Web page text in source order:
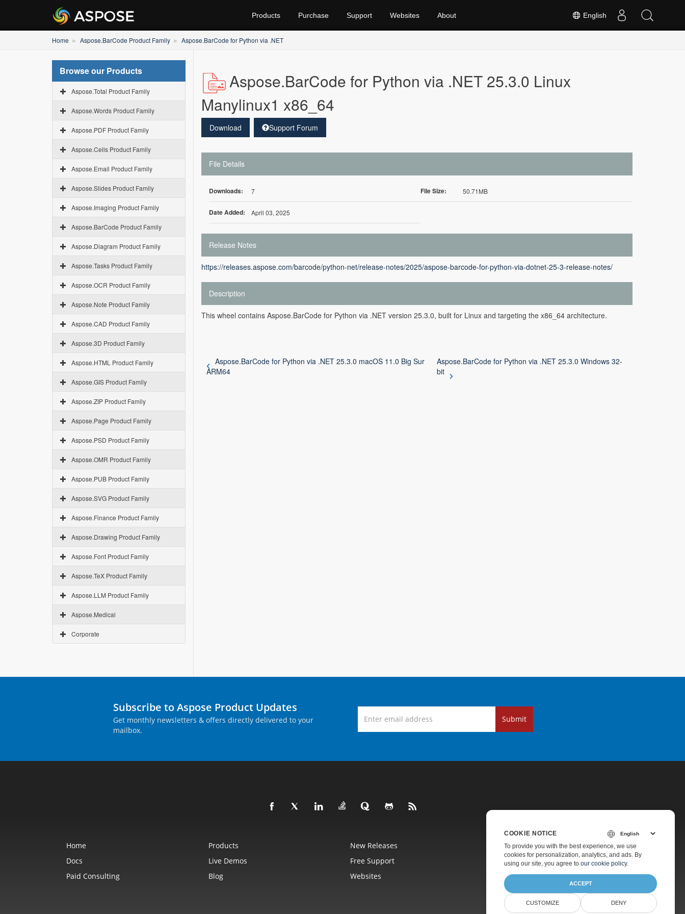
English
Products Purchase Support Websites About
Home Aspose.BarCode Product Family Aspose.BarCode for Python via .NET
Browse our Products
Aspose.Total Product Family
Aspose.Words Product Family
Aspose.PDF Product Family
Aspose.Cells Product Family
Aspose.Email Product Family
Aspose.Slides Product Family
Aspose.Imaging Product Family
Aspose.BarCode Product Family
Aspose.Diagram Product Family
Aspose.Tasks Product Family
Aspose.OCR Product Family
Aspose.Note Product Family
Aspose.CAD Product Family
Aspose.3D Product Family
Aspose.HTML Product Family
Aspose.GIS Product Family
Aspose.ZIP Product Family
Aspose.Page Product Family
Aspose.PSD Product Family
Aspose.OMR Product Family
Aspose.PUB Product Family
Aspose.SVG Product Family
Aspose.Finance Product Family
Aspose.Drawing Product Family
Aspose.Font Product Family
Aspose.TeX Product Family
Aspose.LLM Product Family
Aspose.Medical
Corporate
Aspose.BarCode for Python via .NET 25.3.0 Linux
Manylinux1 x86_64
Download Support Forum
File Details
Downloads: 7 File Size: 50.71MB
Date Added: April 03, 2025
Release Notes
https://releases.aspose.com/barcode/python-net/release-notes/2025/aspose-barcode-for-python-via-dotnet-25-3-release-notes/
Description
This wheel contains Aspose.BarCode for Python via .NET version 25.3.0, built for Linux and targeting the x86_64 architecture.
Aspose.BarCode for Python via .NET 25.3.0 macOS 11.0 Big Sur
ARM64
Aspose.BarCode for Python via .NET 25.3.0 Windows 32-
bit
Subscribe to Aspose Product Updates
Get monthly newsletters & offers directly delivered to your
mailbox.
Submit
Home Products New Releases
Pricing
Docs
Live Demos Free Support
Paid Support
Paid Consulting
Blog Websites About
COOKIE NOTICE
To provide you with the best experience, we use
cookies for personalization, analytics, and ads. By
using our site, you agree to our cookie policy.
ACCEPT
CUSTOMIZE DENY